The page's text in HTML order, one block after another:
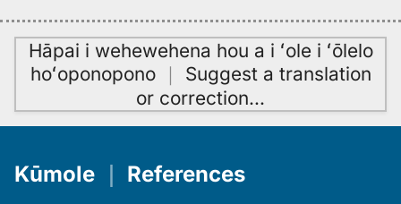
Hāpai i wehewehena hou a i ʻole i ʻōlelo
hoʻoponopono｜ Suggest a translation
or correction…
Kūmole References